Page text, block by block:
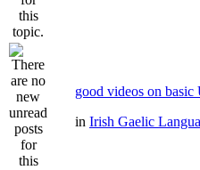
good videos on basic
in Irish Gaelic